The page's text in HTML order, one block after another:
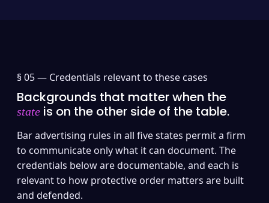
§ 05 — Credentials relevant to these cases
Backgrounds that matter when the
state is on the other side of the table.
Bar advertising rules in all five states permit a firm
to communicate only what it can document. The
credentials below are documentable, and each is
relevant to how protective order matters are built
and defended.